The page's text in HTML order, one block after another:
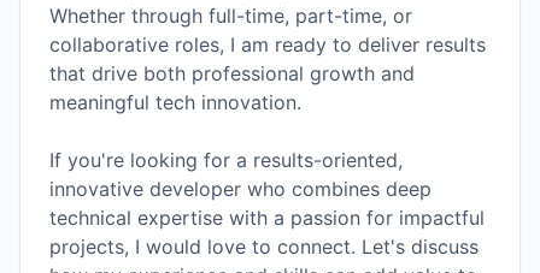
Whether through full-time, part-time, or
collaborative roles, I am ready to deliver results
that drive both professional growth and
meaningful tech innovation.
If you're looking for a results-oriented,
innovative developer who combines deep
technical expertise with a passion for impactful
projects, I would love to connect. Let's discuss